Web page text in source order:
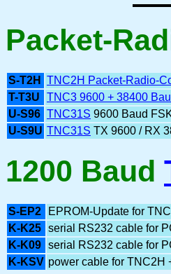
Packet-
S-T2H TNC2H Packet-Radio-
T-T3U
TNC3 9600 + 38400
U-S96 TNC31S 9600 Baud
U-S9U TNC31S TX 9600 / RX
1200 Baud
S-EP2 EPROM-Update for
K-K25 serial RS232 cable for
K-K09 serial RS232 cable for
K-KSV power cable for TNC2H